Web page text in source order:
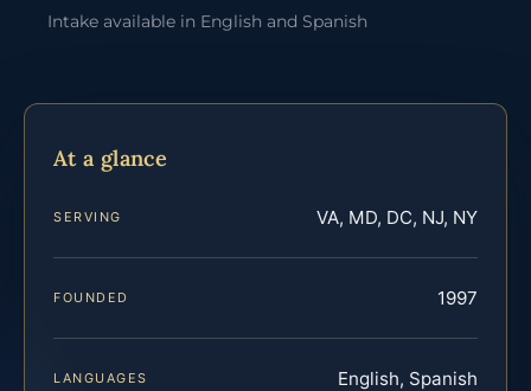
Intake available in English and Spanish
At a glance
SERVING VA, MD, DC, NJ, NY
FOUNDED 1997
LANGUAGES English, Spanish